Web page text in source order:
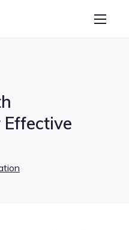
Designer